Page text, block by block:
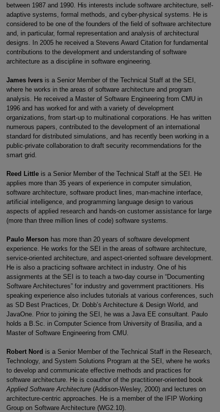
between 1987 and 1990. His interests include software architecture, self-
adaptive systems, formal methods, and cyber-physical systems. He is
considered to be one of the founders of the field of software architecture
and, in particular, formal representation and analysis of architectural
designs. In 2005 he received a Stevens Award Citation for fundamental
contributions to the development and understanding of software
architecture as a discipline in software engineering.
James Ivers is a Senior Member of the Technical Staff at the SEI,
where he works in the areas of software architecture and program
analysis. He received a Master of Software Engineering from CMU in
1996 and has worked for and with a variety of development
organizations, from start-up to multinational corporations. He has written
numerous papers, contributed to the development of an international
standard for distributed simulations, and has recently been working in a
public-private collaboration to draft security recommendations for the
smart grid.
Reed Little is a Senior Member of the Technical Staff at the SEI. He
applies more than 35 years of experience in computer simulation,
software architecture, software product lines, man-machine interface,
artificial intelligence, and programming language design to various
aspects of applied research and hands-on customer assistance for large
(more than three million lines of code) software systems.
Paulo Merson has more than 20 years of software development
experience. He works for the SEI in the areas of software architecture,
service-oriented architecture, and aspect-oriented software development.
He is also a practicing software architect in industry. One of his
assignments at the SEI is to teach a two-day course in “Documenting
Software Architectures” for industry and government practitioners. His
speaking experience also includes tutorials at various conferences, such
as SD Best Practices, Dr. Dobb’s Architecture & Design World, and
JavaOne. Prior to joining the SEI, he was a Java EE consultant. Paulo
holds a B.Sc. in Computer Science from University of Brasilia, and a
Master of Software Engineering from CMU.
Robert Nord is a Senior Member of the Technical Staff in the Research,
Technology, and System Solutions Program at the SEI, where he works
to develop and communicate effective methods and practices for
software architecture. He is coauthor of the practitioner-oriented book
Applied Software Architecture (Addison-Wesley, 2000) and lectures on
architecture-centric approaches. He is a member of the IFIP Working
Group on Software Architecture (WG2.10).